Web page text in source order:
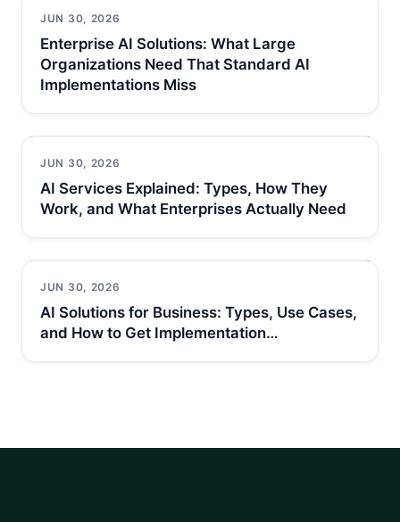
JUN 30, 2026
Enterprise AI Solutions: What Large
Organizations Need That Standard AI
Implementations Miss
JUN 30, 2026
AI Services Explained: Types, How They
Work, and What Enterprises Actually Need
JUN 30, 2026
AI Solutions for Business: Types, Use Cases,
and How to Get Implementation…